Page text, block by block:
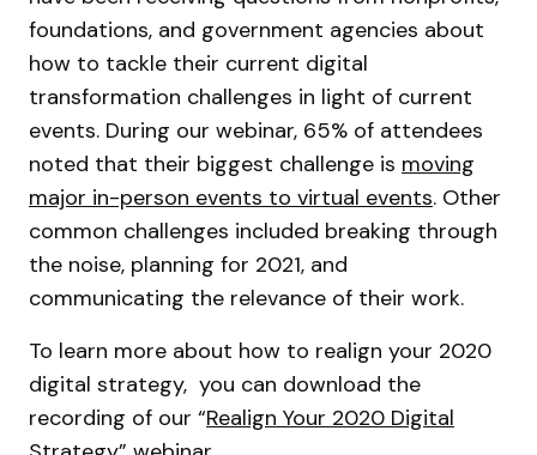
foundations, and government agencies about
how to tackle their current digital
transformation challenges in light of current
events. During our webinar, 65% of attendees
noted that their biggest challenge is moving
major in-person events to virtual events. Other
common challenges included breaking through
the noise, planning for 2021, and
communicating the relevance of their work.
To learn more about how to realign your 2020
digital strategy, you can download the
recording of our “Realign Your 2020 Digital